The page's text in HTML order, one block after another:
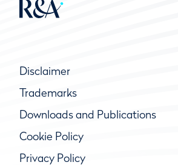
Disclaimer
Trademarks
Downloads and Publications
Cookie Policy
Privacy Policy